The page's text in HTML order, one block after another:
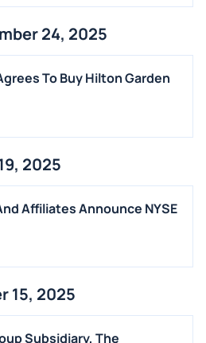
24, 2025
To Buy Hilton Garden
2025
Affiliates Announce NYSE
15, 2025
Subsidiary, The